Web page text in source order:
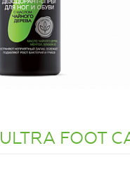
ULTRA FOOT